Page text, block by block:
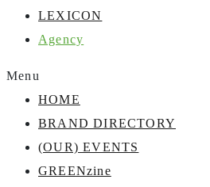
LEXICON
Agency
Menu
HOME
BRAND DIRECTORY
(OUR) EVENTS
GREENzine